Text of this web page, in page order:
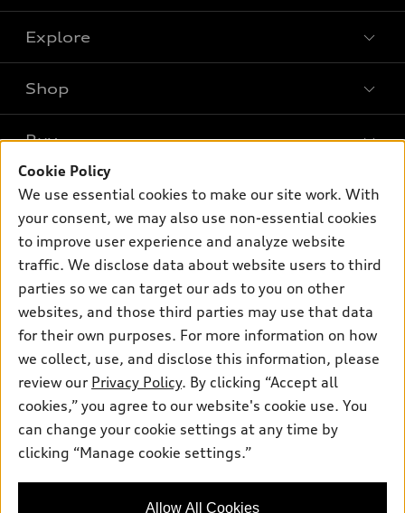
Explore
What is e-tron®
SUV Models
Electric Models
Inside Audi
Subscribe to model updates
Shop
New inventory
Pre-owned inventory
Certified pre-owned
Compare Vehicles
Buy
Trade-in value
Leasing
Financing
Apply for financing
Own
myAudi
About myAudi
Audi Financial Services
Audi collection store
Accessories
Roadside Assistance
Support
Contact Us
About Audi
Newsroom
Sitemap
Privacy Policy
© 2026 Audi of America. All rights reserved.
Audi of America takes efforts to ensure the accuracy of
information on the general vehicle information pages. Models are
availability may change, please see dealer for complete details
Cookie Policy
We use essential cookies to make our site work. With
your consent, we may also use non-essential cookies
to improve user experience and analyze website
traffic. We disclose data about website users to third
parties so we can target our ads to you on other
websites, and those third parties may use that data
for their own purposes. For more information on how
we collect, use, and disclose this information, please
review our Privacy Policy. By clicking “Accept all
cookies,” you agree to our website's cookie use. You
can change your cookie settings at any time by
clicking “Manage cookie settings.”
Allow All Cookies